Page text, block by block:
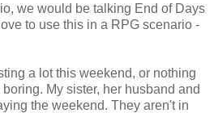
we would be talking End of Days
to use this in a RPG scenario -
a lot this weekend, or nothing
My sister, her husband and
the weekend. They aren't in